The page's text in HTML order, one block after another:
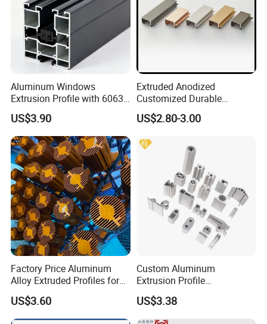
Aluminum Windows
Extrusion Profile with 6063
Aluminum Alloy
US$3.90
Extruded Anodized
Customized Durable
Modern Aluminum Kitchen
Handle Door Profiles with
Color for India Market
US$2.80-3.00
Factory Price Aluminum
Alloy Extruded Profiles for
Radiator and Cylinder Series
US$3.60
Custom Aluminum
Extrusion Profile
Manufacturer OEM 6063
6061 Aluminum Profiles for
Industrial Applications
US$3.38